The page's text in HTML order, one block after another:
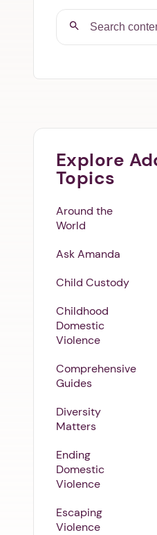
Explore
Topics
Around the
World
Ask Amanda
Child Custody
Childhood
Domestic
Violence
Comprehensive
Guides
Diversity
Matters
Ending
Domestic
Violence
Escaping
Violence